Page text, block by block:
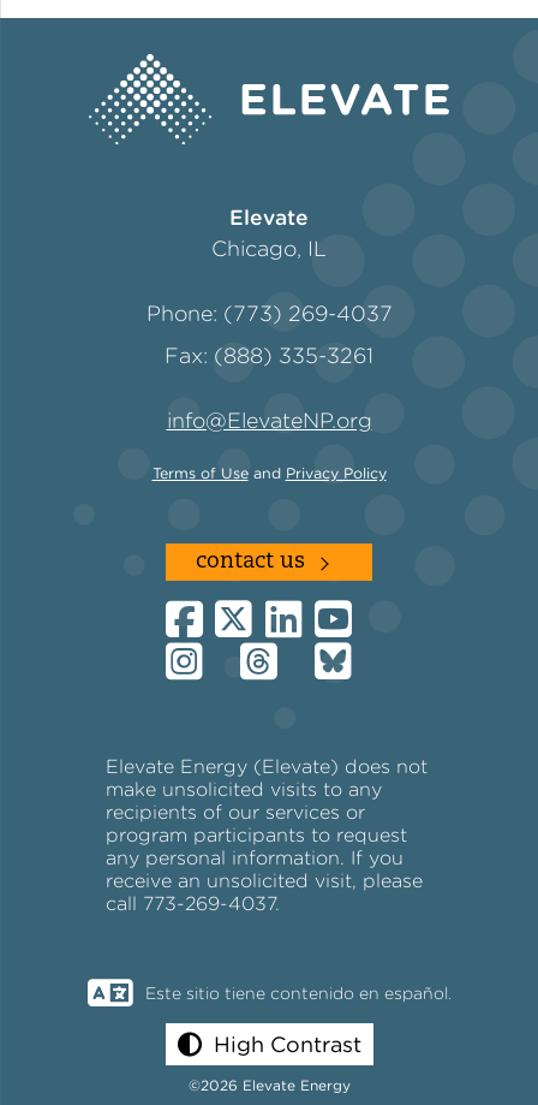
Elevate
Chicago, IL
Phone: (773) 269-4037
Fax: (888) 335-3261
info@ElevateNP.org
Terms of Useand Privacy Policy
contact us
Elevate Energy (Elevate) does not
make unsolicited visits to any
recipients of our services or
program participants to request
any personal information. If you
receive an unsolicited visit, please
call 773-269-4037.
Este sitio tiene contenido en español.
High Contrast
©2026 Elevate Energy